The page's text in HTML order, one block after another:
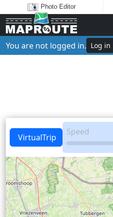
Photo Editor
You are not logged in. Log in
VirtualTrip
Speed